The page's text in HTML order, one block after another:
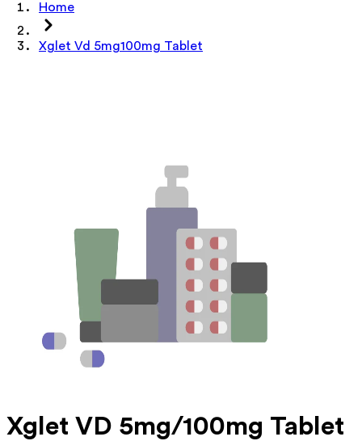
Home
Xglet Vd 5mg100mg Tablet
Xglet VD 5mg/100mg Tablet